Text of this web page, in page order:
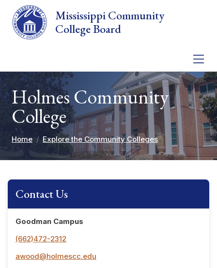
Skip to main content
Mississippi Community
College Board
Holmes Community
College
Home Explore the Community Colleges
Contact Us
Goodman Campus
(662)472-2312
awood@holmescc.edu